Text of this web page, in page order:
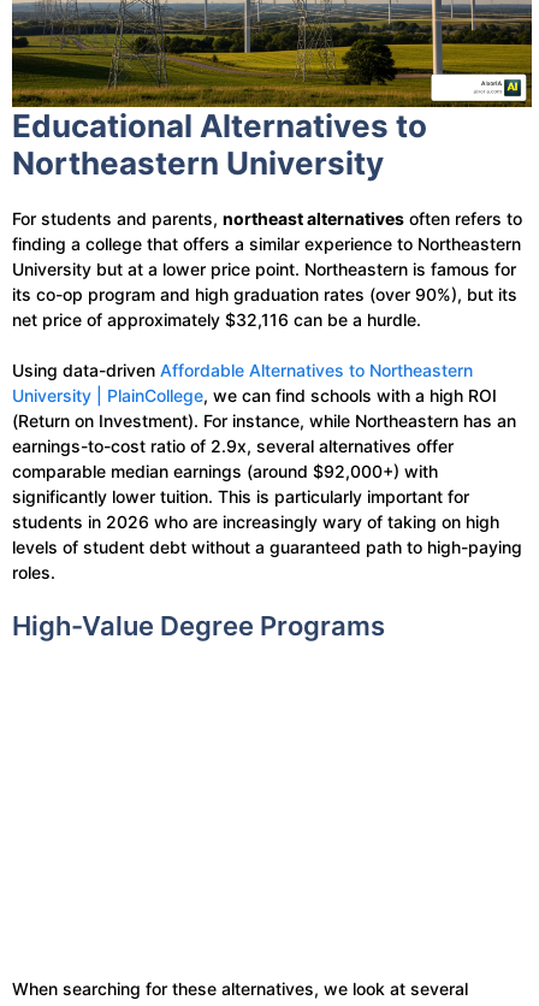
Educational Alternatives to
Northeastern University
For students and parents, northeast alternatives often refers to
finding a college that offers a similar experience to Northeastern
University but at a lower price point. Northeastern is famous for
its co-op program and high graduation rates (over 90%), but its
net price of approximately $32,116 can be a hurdle.
Using data-driven Affordable Alternatives to Northeastern
University | PlainCollege, we can find schools with a high ROI
(Return on Investment). For instance, while Northeastern has an
earnings-to-cost ratio of 2.9x, several alternatives offer
comparable median earnings (around $92,000+) with
significantly lower tuition. This is particularly important for
students in 2026 who are increasingly wary of taking on high
levels of student debt without a guaranteed path to high-paying
roles.
High-Value Degree Programs
When searching for these alternatives, we look at several